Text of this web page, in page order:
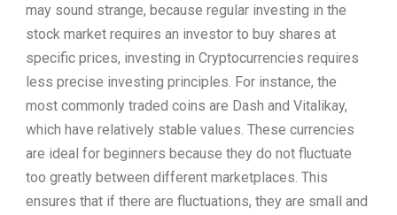
may sound strange, because regular investing in the
stock market requires an investor to buy shares at
specific prices, investing in Cryptocurrencies requires
less precise investing principles. For instance, the
most commonly traded coins are Dash and Vitalikay,
which have relatively stable values. These currencies
are ideal for beginners because they do not fluctuate
too greatly between different marketplaces. This
ensures that if there are fluctuations, they are small and